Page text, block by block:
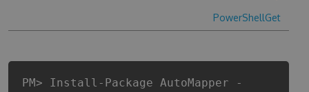
PowerShellGet
PM> Install-Package AutoMapper -